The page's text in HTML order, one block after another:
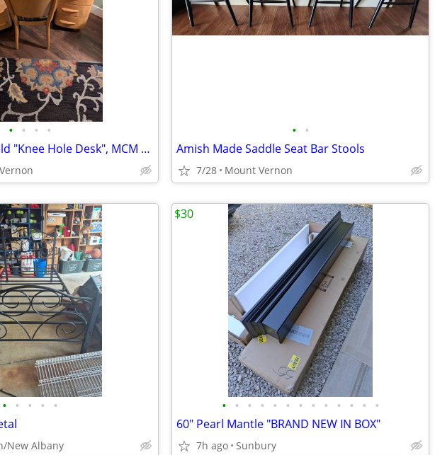
• • • •
Heywood Wakefield "Knee Hole Desk", MCM Solid Birch - $1,500 (Mount Ve
• •
Amish Made Saddle Seat Bar Stools
7/28 Mount Vernon
• • • • •
New Albany
• • • • • • • • • • • • •
60" Pearl Mantle "BRAND NEW IN BOX"
7h ago Sunbury
$30